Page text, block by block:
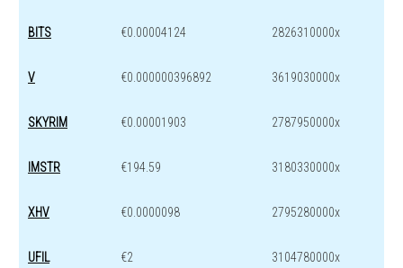
BITS €0.00004124 2826310000x
V €0.000000396892 3619030000x
SKYRIM €0.00001903 2787950000x
IMSTR €194.59 3180330000x
XHV €0.0000098 2795280000x
UFIL €2 3104780000x